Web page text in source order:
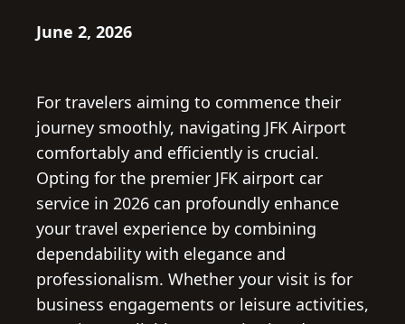
June 2, 2026
For travelers aiming to commence their
journey smoothly, navigating JFK Airport
comfortably and efficiently is crucial.
Opting for the premier JFK airport car
service in 2026 can profoundly enhance
your travel experience by combining
dependability with elegance and
professionalism. Whether your visit is for
business engagements or leisure activities,